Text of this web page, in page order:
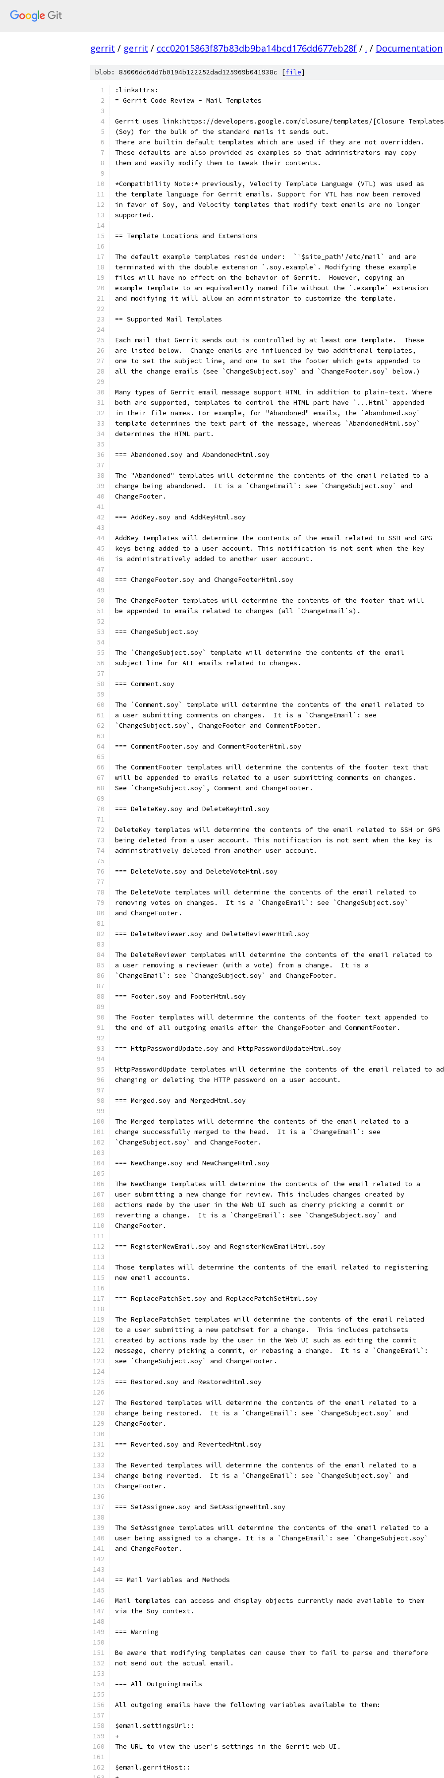
gerrit / gerrit / ccc02015863f87b83db9ba14bcd176dd677eb28f / . / Documentation
blob: 85006dc64d7b0194b122252dad125969b041938c [file]
:linkattrs:
= Gerrit Code Review - Mail Templates
Gerrit uses link:https://developers.google.com/closure/templates/[Closure
(Soy) for the bulk of the standard mails it sends out.
There are builtin default templates which are used if they are not overridden.
These defaults are also provided as examples so that administrators may copy
them and easily modify them to tweak their contents.
*Compatibility Note:* previously, Velocity Template Language (VTL) was used as
the template language for Gerrit emails. Support for VTL has now been removed
in favor of Soy, and Velocity templates that modify text emails are no longer
supported.
== Template Locations and Extensions
The default example templates reside under:  `'$site_path'/etc/mail` and are
terminated with the double extension `.soy.example`. Modifying these example
files will have no effect on the behavior of Gerrit.  However, copying an
example template to an equivalently named file without the `.example` extension
and modifying it will allow an administrator to customize the template.
== Supported Mail Templates
Each mail that Gerrit sends out is controlled by at least one template.  These
are listed below.  Change emails are influenced by two additional templates,
one to set the subject line, and one to set the footer which gets appended to
all the change emails (see `ChangeSubject.soy` and `ChangeFooter.soy` below.)
Many types of Gerrit email message support HTML in addition to plain-text. Where
both are supported, templates to control the HTML part have `...Html` appended
in their file names. For example, for "Abandoned" emails, the `Abandoned.soy`
template determines the text part of the message, whereas `AbandonedHtml.soy`
determines the HTML part.
=== Abandoned.soy and AbandonedHtml.soy
The "Abandoned" templates will determine the contents of the email related to a
change being abandoned.  It is a `ChangeEmail`: see `ChangeSubject.soy` and
ChangeFooter.
=== AddKey.soy and AddKeyHtml.soy
AddKey templates will determine the contents of the email related to SSH and GPG
keys being added to a user account. This notification is not sent when the key
is administratively added to another user account.
=== ChangeFooter.soy and ChangeFooterHtml.soy
The ChangeFooter templates will determine the contents of the footer that will
be appended to emails related to changes (all `ChangeEmail`s).
=== ChangeSubject.soy
The `ChangeSubject.soy` template will determine the contents of the email
subject line for ALL emails related to changes.
=== Comment.soy
The `Comment.soy` template will determine the contents of the email related to
a user submitting comments on changes.  It is a `ChangeEmail`: see
`ChangeSubject.soy`, ChangeFooter and CommentFooter.
=== CommentFooter.soy and CommentFooterHtml.soy
The CommentFooter templates will determine the contents of the footer text that
will be appended to emails related to a user submitting comments on changes.
See `ChangeSubject.soy`, Comment and ChangeFooter.
=== DeleteKey.soy and DeleteKeyHtml.soy
DeleteKey templates will determine the contents of the email related to SSH or GPG
being deleted from a user account. This notification is not sent when the key is
administratively deleted from another user account.
=== DeleteVote.soy and DeleteVoteHtml.soy
The DeleteVote templates will determine the contents of the email related to
removing votes on changes.  It is a `ChangeEmail`: see `ChangeSubject.soy`
and ChangeFooter.
=== DeleteReviewer.soy and DeleteReviewerHtml.soy
The DeleteReviewer templates will determine the contents of the email related to
a user removing a reviewer (with a vote) from a change.  It is a
`ChangeEmail`: see `ChangeSubject.soy` and ChangeFooter.
=== Footer.soy and FooterHtml.soy
The Footer templates will determine the contents of the footer text appended to
the end of all outgoing emails after the ChangeFooter and CommentFooter.
=== HttpPasswordUpdate.soy and HttpPasswordUpdateHtml.soy
HttpPasswordUpdate templates will determine the contents of the email related to
changing or deleting the HTTP password on a user account.
=== Merged.soy and MergedHtml.soy
The Merged templates will determine the contents of the email related to a
change successfully merged to the head.  It is a `ChangeEmail`: see
`ChangeSubject.soy` and ChangeFooter.
=== NewChange.soy and NewChangeHtml.soy
The NewChange templates will determine the contents of the email related to a
user submitting a new change for review. This includes changes created by
actions made by the user in the Web UI such as cherry picking a commit or
reverting a change.  It is a `ChangeEmail`: see `ChangeSubject.soy` and
ChangeFooter.
=== RegisterNewEmail.soy and RegisterNewEmailHtml.soy
Those templates will determine the contents of the email related to registering
new email accounts.
=== ReplacePatchSet.soy and ReplacePatchSetHtml.soy
The ReplacePatchSet templates will determine the contents of the email related
to a user submitting a new patchset for a change.  This includes patchsets
created by actions made by the user in the Web UI such as editing the commit
message, cherry picking a commit, or rebasing a change.  It is a `ChangeEmail`:
see `ChangeSubject.soy` and ChangeFooter.
=== Restored.soy and RestoredHtml.soy
The Restored templates will determine the contents of the email related to a
change being restored.  It is a `ChangeEmail`: see `ChangeSubject.soy` and
ChangeFooter.
=== Reverted.soy and RevertedHtml.soy
The Reverted templates will determine the contents of the email related to a
change being reverted.  It is a `ChangeEmail`: see `ChangeSubject.soy` and
ChangeFooter.
=== SetAssignee.soy and SetAssigneeHtml.soy
The SetAssignee templates will determine the contents of the email related to a
user being assigned to a change. It is a `ChangeEmail`: see `ChangeSubject.soy`
and ChangeFooter.
== Mail Variables and Methods
Mail templates can access and display objects currently made available to them
via the Soy context.
=== Warning
Be aware that modifying templates can cause them to fail to parse and therefore
not send out the actual email.
=== All OutgoingEmails
All outgoing emails have the following variables available to them:
$email.settingsUrl::
+
The URL to view the user's settings in the Gerrit web UI.
$email.gerritHost::